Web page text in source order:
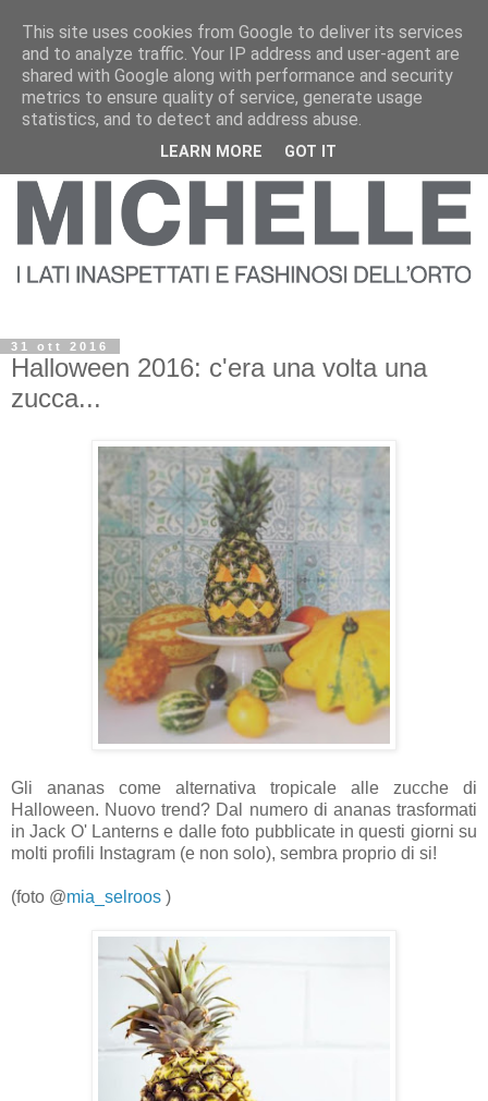
31 ott 2016
Halloween 2016: c'era una volta una
zucca...
Gli ananas come alternativa tropicale alle zucche di
Halloween. Nuovo trend? Dal numero di ananas trasformati
in Jack O' Lanterns e dalle foto pubblicate in questi giorni su
molti profili Instagram (e non solo), sembra proprio di si!
(foto @mia_selroos )
This site uses cookies from Google to deliver its services
and to analyze traffic. Your IP address and user-agent are
shared with Google along with performance and security
metrics to ensure quality of service, generate usage
statistics, and to detect and address abuse.
LEARN MORE GOT IT